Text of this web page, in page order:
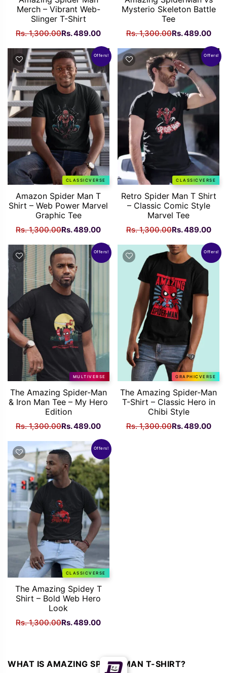
Merch – Vibrant Web-
Slinger T-Shirt
Rs.1,300.00Original
was:
Rs.
1,300.00.
Rs.489.00Current
price
is:
Rs.
489.00.
Mysterio Skeleton Battle
Tee
Rs.1,300.00Original
was:
Rs.
1,300.00.
Rs.489.00
is:
Rs.
Offers!
CLASSICVERSE
Amazon Spider Man T
Shirt – Web Power Marvel
Graphic Tee
Rs.1,300.00Original
was:
Rs.
1,300.00.
Rs.489.00Current
price
is:
Rs.
Offers!
CLASSICVERSE
Retro Spider Man T Shirt
– Classic Comic Style
Marvel Tee
Rs.1,300.00Original
was:
Rs.
1,300.00.
Rs.489.00
is:
Rs.
Offers!
MULTIVERSE
The Amazing Spider-Man
& Iron Man Tee – My Hero
Edition
Rs.1,300.00Original
was:
Rs.
1,300.00.
Rs.489.00Current
price
is:
Rs.
489.00.
Offers!
GRAPHICVERSE
The Amazing Spider-Man
T-Shirt – Classic Hero in
Chibi Style
Rs.1,300.00Original
Rs.489.00
Offers!
CLASSICVERSE
The Amazing Spidey T
Shirt – Bold Web Hero
Look
Rs.1,300.00Original
1,300.00.
Rs.489.00Current
489.00.
WHAT IS AMAZING SPIDER MAN T-SHIRT?